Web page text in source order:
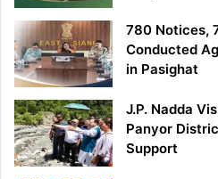
780 Notices,
Conducted
in Pasighat
J.P. Nadda
Panyor
Support